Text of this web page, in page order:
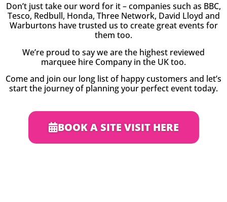
Don’t just take our word for it – companies such as BBC,
Tesco, Redbull, Honda, Three Network, David Lloyd and
Warburtons have trusted us to create great events for
them too.
We’re proud to say we are the highest reviewed
marquee hire Company in the UK too.
Come and join our long list of happy customers and let’s
start the journey of planning your perfect event today.
BOOK A SITE VISIT HERE